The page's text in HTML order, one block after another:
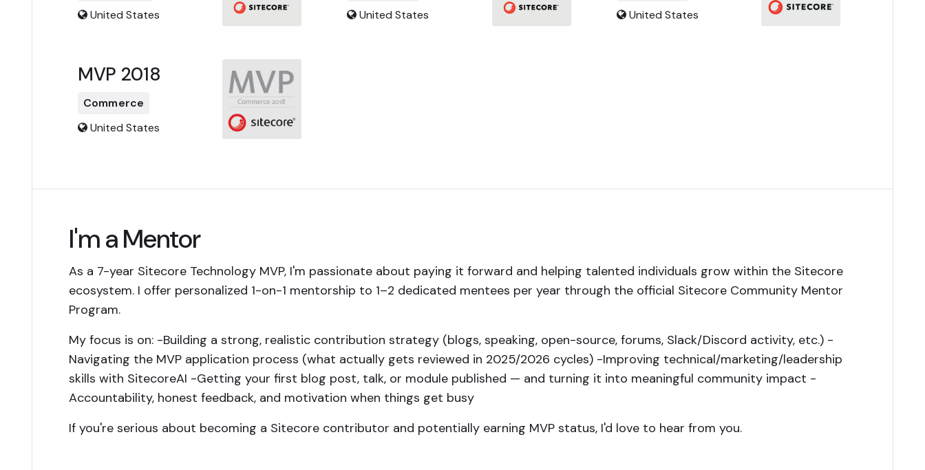
United States
United States
United States
MVP 2018
Commerce
United States
I'm a Mentor
As a 7-year Sitecore Technology MVP, I'm passionate about paying it forward and helping talented individuals grow within the Sitecore
ecosystem. I offer personalized 1-on-1 mentorship to 1–2 dedicated mentees per year through the official Sitecore Community Mentor
Program.
My focus is on: -Building a strong, realistic contribution strategy (blogs, speaking, open-source, forums, Slack/Discord activity, etc.) -
Navigating the MVP application process (what actually gets reviewed in 2025/2026 cycles) -Improving technical/marketing/leadership
skills with SitecoreAI -Getting your first blog post, talk, or module published — and turning it into meaningful community impact -
Accountability, honest feedback, and motivation when things get busy
If you're serious about becoming a Sitecore contributor and potentially earning MVP status, I'd love to hear from you.